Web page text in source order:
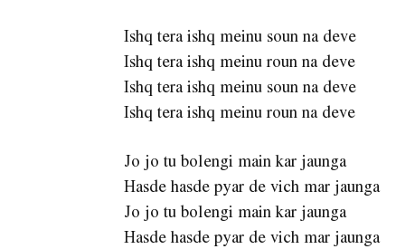
Ishq tera ishq meinu soun na deve
Ishq tera ishq meinu roun na deve
Ishq tera ishq meinu soun na deve
Ishq tera ishq meinu roun na deve
Jo jo tu bolengi main kar jaunga
Hasde hasde pyar de vich mar jaunga
Jo jo tu bolengi main kar jaunga
Hasde hasde pyar de vich mar jaunga